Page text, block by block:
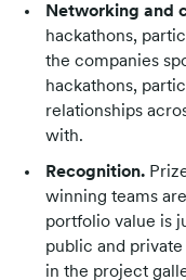
Networking and
hackathons,
the companies
hackathons,
relationships
with.
Recognition.
winning teams
portfolio value is
public and
in the project